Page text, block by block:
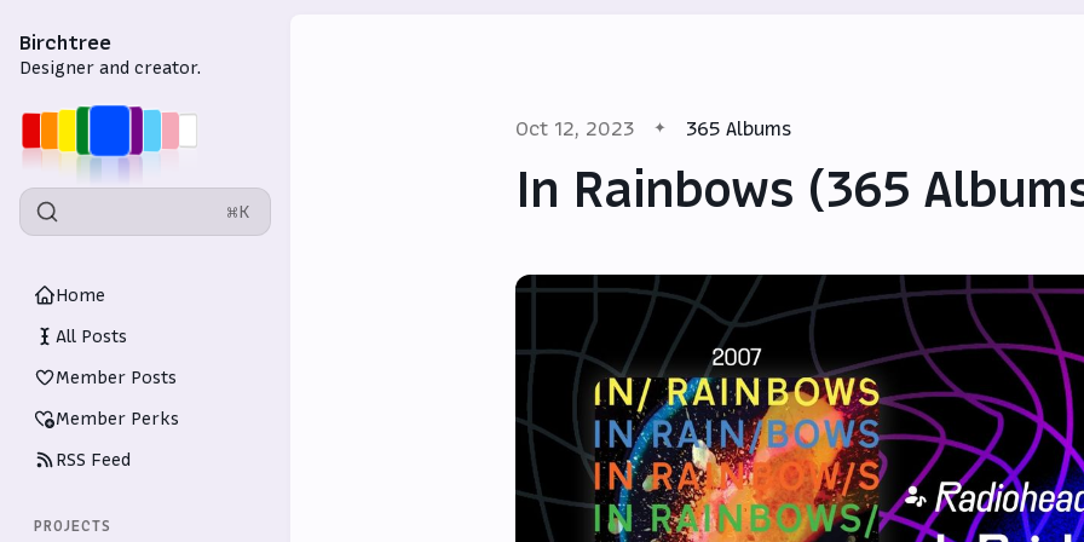
Birchtree
Designer and creator.
⌘K
Home
All Posts
Member Posts
Member Perks
RSS Feed
PROJECTS
Oct 12, 2023 365 Albums
In Rainbows (365